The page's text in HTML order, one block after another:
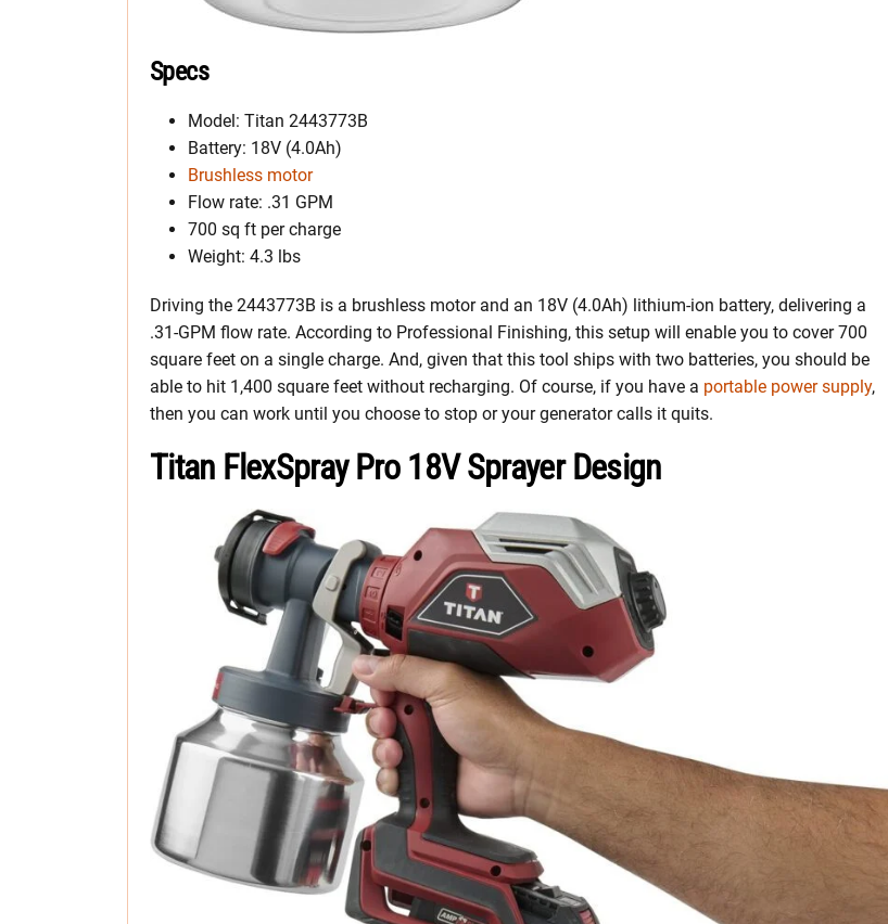
Specs
Model: Titan 2443773B
Battery: 18V (4.0Ah)
Brushless motor
Flow rate: .31 GPM
700 sq ft per charge
Weight: 4.3 lbs
Driving the 2443773B is a brushless motor and an 18V (4.0Ah) lithium-ion battery, delivering a
.31-GPM flow rate. According to Professional Finishing, this setup will enable you to cover 700
square feet on a single charge. And, given that this tool ships with two batteries, you should be
able to hit 1,400 square feet without recharging. Of course, if you have a portable power supply,
then you can work until you choose to stop or your generator calls it quits.
Titan FlexSpray Pro 18V Sprayer Design